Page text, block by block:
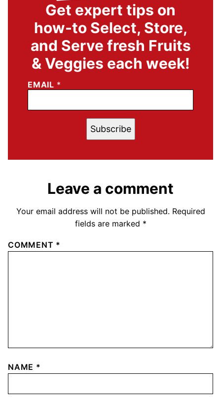
Get expert tips on
how-to Select, Store,
and Serve fresh Fruits
& Veggies each week!
EMAIL *
Subscribe
Leave a comment
Your email address will not be published. Required
fields are marked *
COMMENT *
NAME *